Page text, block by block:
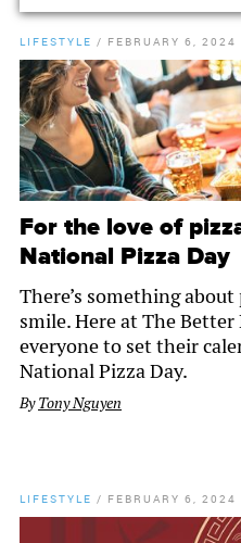
LIFESTYLE / FEBRUARY 6, 2024
For the love of
National Pizza Day
There’s something
smile. Here at The Better
everyone to set their
National Pizza Day.
ByTony Nguyen
LIFESTYLE / FEBRUARY 6, 2024